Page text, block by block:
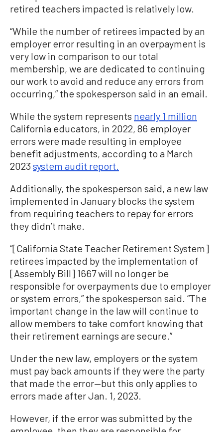
retired teachers impacted is relatively low.
“While the number of retirees impacted by an
employer error resulting in an overpayment is
very low in comparison to our total
membership, we are dedicated to continuing
our work to avoid and reduce any errors from
occurring,” the spokesperson said in an email.
While the system represents nearly 1 million
California educators, in 2022, 86 employer
errors were made resulting in employee
benefit adjustments, according to a March
2023 system audit report.
Additionally, the spokesperson said, a new law
implemented in January blocks the system
from requiring teachers to repay for errors
they didn’t make.
“[California State Teacher Retirement System]
retirees impacted by the implementation of
[Assembly Bill] 1667 will no longer be
responsible for overpayments due to employer
or system errors,” the spokesperson said. “The
important change in the law will continue to
allow members to take comfort knowing that
their retirement earnings are secure.”
Under the new law, employers or the system
must pay back amounts if they were the party
that made the error—but this only applies to
errors made after Jan. 1, 2023.
However, if the error was submitted by the